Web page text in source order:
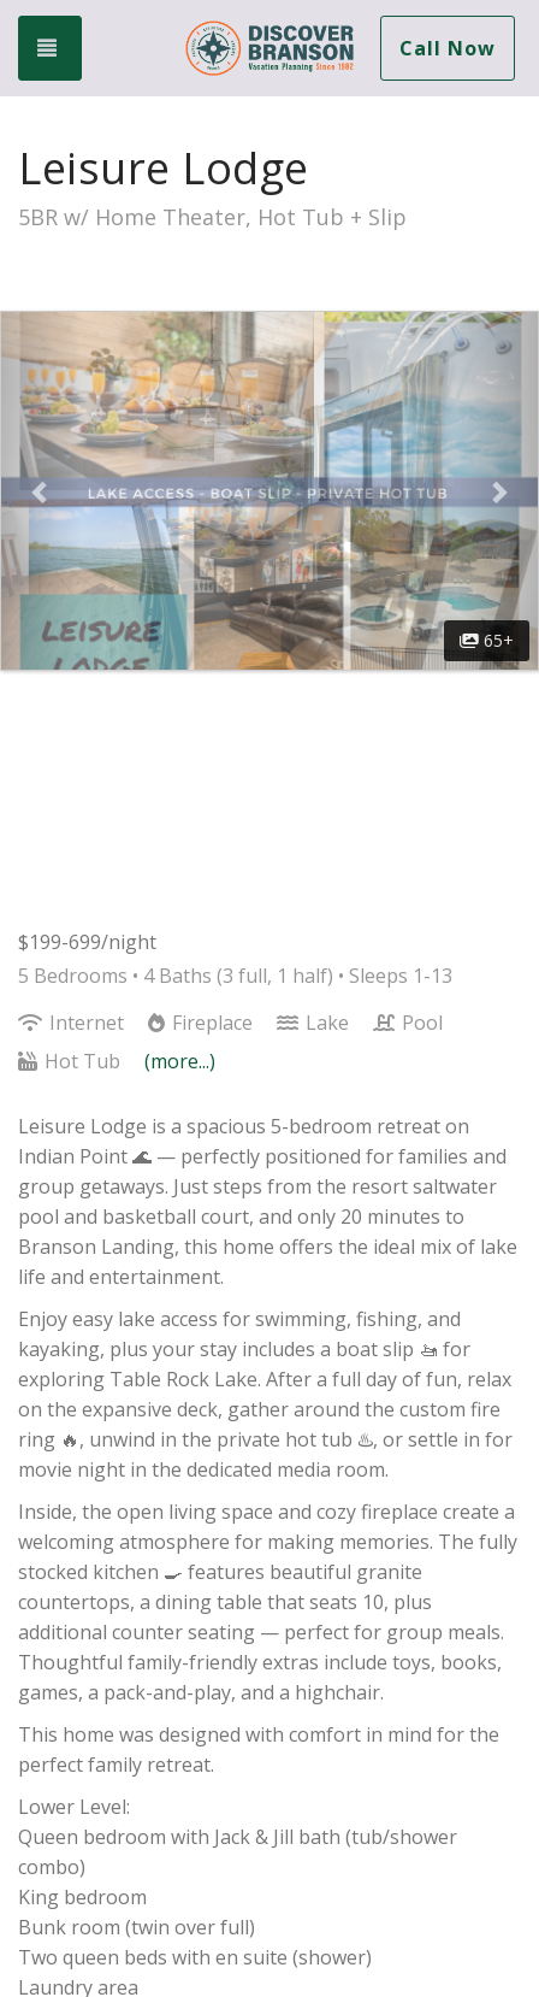
Toggle navigation Call Now
Leisure Lodge
5BR w/ Home Theater, Hot Tub + Slip
65+
$199-699/night
5 Bedrooms • 4 Baths (3 full, 1 half) • Sleeps 1-13
Internet
Fireplace Lake
Pool
Hot Tub
(more...)
Leisure Lodge is a spacious 5-bedroom retreat on
Indian Point 🌊 — perfectly positioned for families and
group getaways. Just steps from the resort saltwater
pool and basketball court, and only 20 minutes to
Branson Landing, this home offers the ideal mix of lake
life and entertainment.
Enjoy easy lake access for swimming, fishing, and
kayaking, plus your stay includes a boat slip 🚤 for
exploring Table Rock Lake. After a full day of fun, relax
on the expansive deck, gather around the custom fire
ring 🔥, unwind in the private hot tub ♨️, or settle in for
movie night in the dedicated media room.
Inside, the open living space and cozy fireplace create a
welcoming atmosphere for making memories. The fully
stocked kitchen 🍳 features beautiful granite
countertops, a dining table that seats 10, plus
additional counter seating — perfect for group meals.
Thoughtful family-friendly extras include toys, books,
games, a pack-and-play, and a highchair.
This home was designed with comfort in mind for the
perfect family retreat.
Lower Level:
Queen bedroom with Jack & Jill bath (tub/shower
combo)
King bedroom
Bunk room (twin over full)
Two queen beds with en suite (shower)
Laundry area